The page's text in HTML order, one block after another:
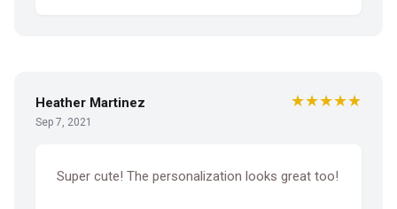
Heather Martinez
Sep 7, 2021
★★★★★
Super cute! The personalization looks great too!